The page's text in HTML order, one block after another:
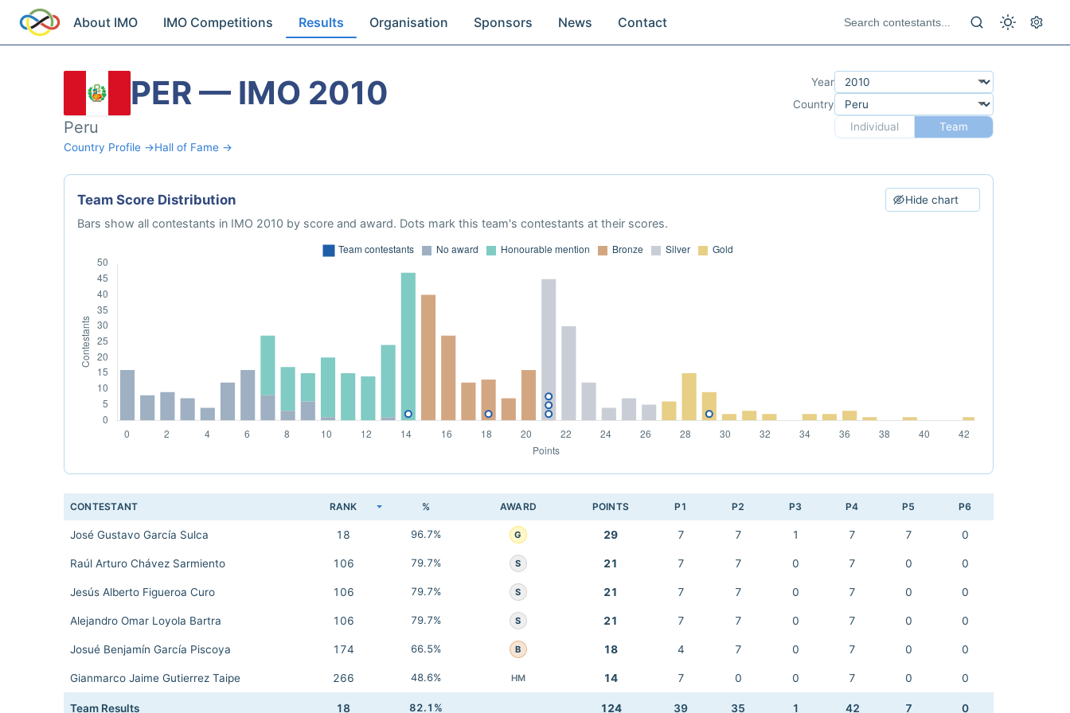
About IMO IMO Competitions Results Organisation Sponsors News Contact
PER — IMO 2010
Peru
Country Profile →Hall of Fame →
Year
Country
Individual
Team
Team Score Distribution Hide chart
Bars show all contestants in IMO 2010 by score and award. Dots mark this team's contestants at their scores.
CONTESTANT RANK % AWARD POINTS P1 P2 P3 P4 P5 P6
José Gustavo García Sulca 18 96.7% G 29 7 7 1 7 7 0
Raúl Arturo Chávez Sarmiento 106 79.7% S 21 7 7 0 7 0 0
Jesús Alberto Figueroa Curo 106 79.7% S 21 7 7 0 7 0 0
Alejandro Omar Loyola Bartra 106 79.7% S 21 7 7 0 7 0 0
Josué Benjamín García Piscoya 174 66.5% B 18 4 7 0 7 0 0
Gianmarco Jaime Gutierrez Taipe 266 48.6% HM 14 7 0 0 7 0 0
Team Results 18 82.1% 124 39 35 1 42 7 0